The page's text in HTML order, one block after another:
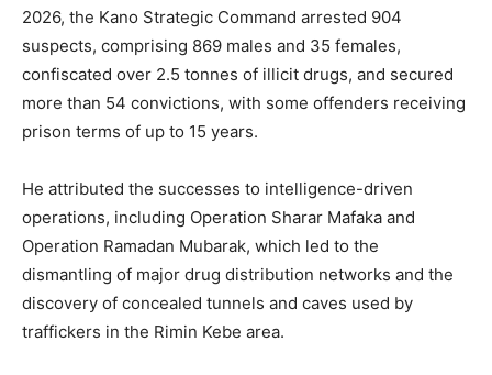
2026, the Kano Strategic Command arrested 904
suspects, comprising 869 males and 35 females,
confiscated over 2.5 tonnes of illicit drugs, and secured
more than 54 convictions, with some offenders receiving
prison terms of up to 15 years.
He attributed the successes to intelligence-driven
operations, including Operation Sharar Mafaka and
Operation Ramadan Mubarak, which led to the
dismantling of major drug distribution networks and the
discovery of concealed tunnels and caves used by
traffickers in the Rimin Kebe area.